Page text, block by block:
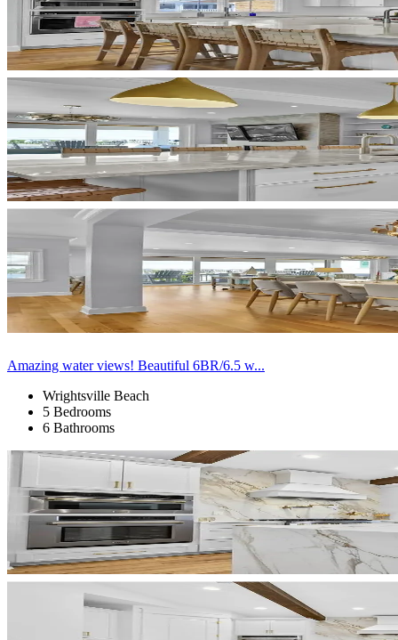
Amazing water views! Beautiful 6BR/6.5 w...
Wrightsville Beach
5 Bedrooms
6 Bathrooms